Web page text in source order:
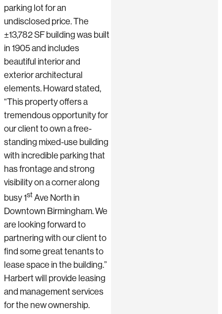
parking lot for an
undisclosed price. The
±13,782 SF building was built
in 1905 and includes
beautiful interior and
exterior architectural
elements. Howard stated,
“This property offers a
tremendous opportunity for
our client to own a free-
standing mixed-use building
with incredible parking that
has frontage and strong
visibility on a corner along
busy 1stAve North in
Downtown Birmingham. We
are looking forward to
partnering with our client to
find some great tenants to
lease space in the building.”
Harbert will provide leasing
and management services
for the new ownership.